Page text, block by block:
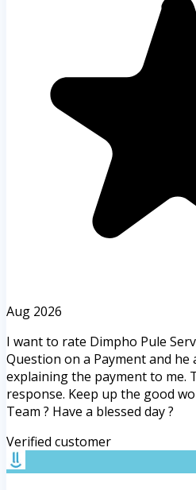
Aug 2026
I want to rate Dimpho Pule
Question on a Payment and he
explaining the payment to me.
response. Keep up the good
Team ? Have a blessed day ?
Verified customer